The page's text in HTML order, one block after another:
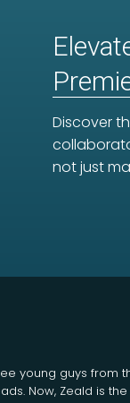
Discover
not just
young guys from
Now, Zeald is